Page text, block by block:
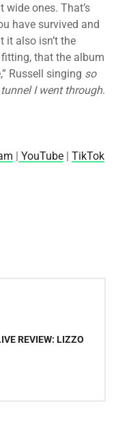
wide ones. That’s
have survived and
it also isn’t the
that the album
Russell singing so
I went through.
| YouTube | TikTok
REVIEW: LIZZO